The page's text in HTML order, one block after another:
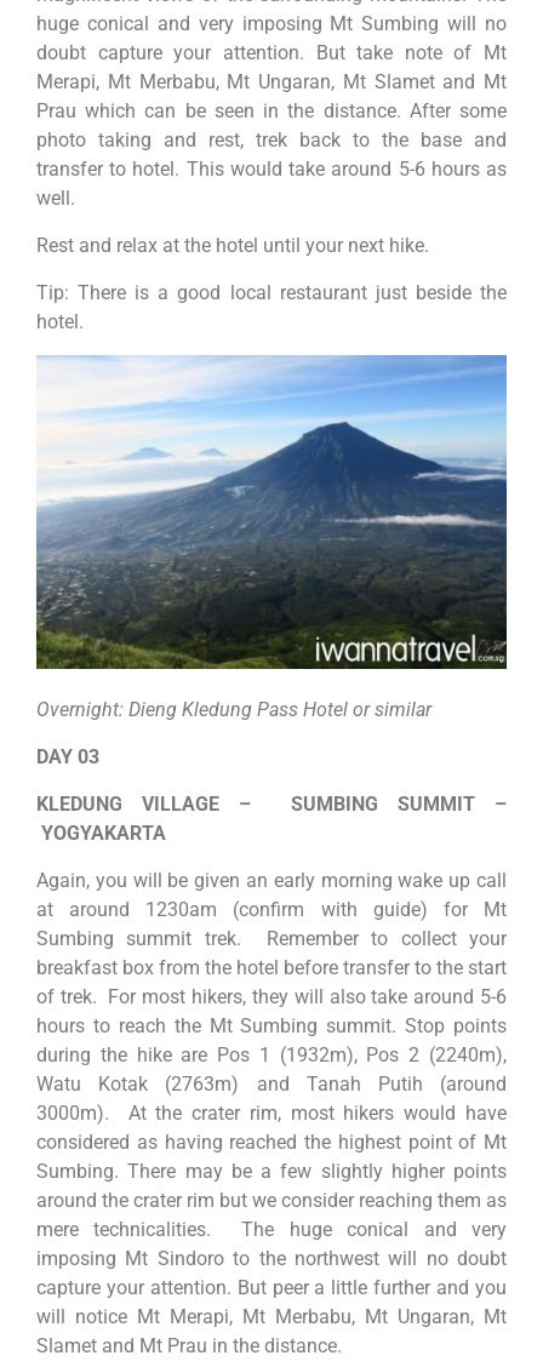
huge conical and very imposing Mt Sumbing will no
doubt capture your attention. But take note of Mt
Merapi, Mt Merbabu, Mt Ungaran, Mt Slamet and Mt
Prau which can be seen in the distance. After some
photo taking and rest, trek back to the base and
transfer to hotel. This would take around 5-6 hours as
well.
Rest and relax at the hotel until your next hike.
Tip: There is a good local restaurant just beside the
hotel.
Overnight: Dieng Kledung Pass Hotel or similar
DAY 03
KLEDUNG VILLAGE – SUMBING SUMMIT –
YOGYAKARTA
Again, you will be given an early morning wake up call
at around 1230am (confirm with guide) for Mt
Sumbing summit trek. Remember to collect your
breakfast box from the hotel before transfer to the start
of trek. For most hikers, they will also take around 5-6
hours to reach the Mt Sumbing summit. Stop points
during the hike are Pos 1 (1932m), Pos 2 (2240m),
Watu Kotak (2763m) and Tanah Putih (around
3000m). At the crater rim, most hikers would have
considered as having reached the highest point of Mt
Sumbing. There may be a few slightly higher points
around the crater rim but we consider reaching them as
mere technicalities. The huge conical and very
imposing Mt Sindoro to the northwest will no doubt
capture your attention. But peer a little further and you
will notice Mt Merapi, Mt Merbabu, Mt Ungaran, Mt
Slamet and Mt Prau in the distance.